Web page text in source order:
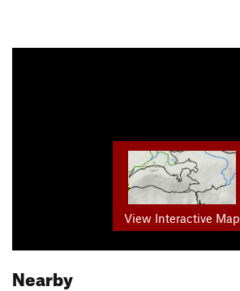
View Interactive Map
Nearby